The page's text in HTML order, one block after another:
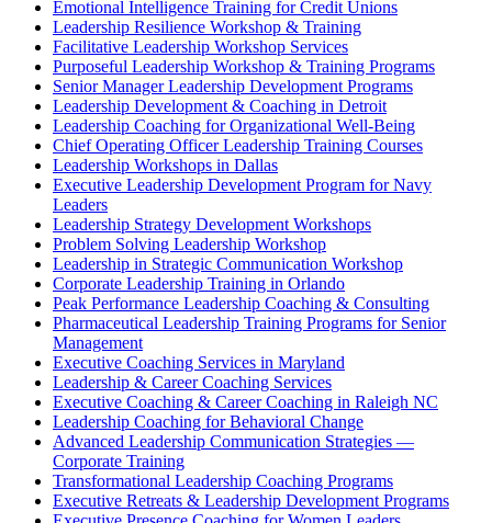
Emotional Intelligence Training for Credit Unions
Leadership Resilience Workshop & Training
Facilitative Leadership Workshop Services
Purposeful Leadership Workshop & Training Programs
Senior Manager Leadership Development Programs
Leadership Development & Coaching in Detroit
Leadership Coaching for Organizational Well-Being
Chief Operating Officer Leadership Training Courses
Leadership Workshops in Dallas
Executive Leadership Development Program for Navy
Leaders
Leadership Strategy Development Workshops
Problem Solving Leadership Workshop
Leadership in Strategic Communication Workshop
Corporate Leadership Training in Orlando
Peak Performance Leadership Coaching & Consulting
Pharmaceutical Leadership Training Programs for Senior
Management
Executive Coaching Services in Maryland
Leadership & Career Coaching Services
Executive Coaching & Career Coaching in Raleigh NC
Leadership Coaching for Behavioral Change
Advanced Leadership Communication Strategies —
Corporate Training
Transformational Leadership Coaching Programs
Executive Retreats & Leadership Development Programs